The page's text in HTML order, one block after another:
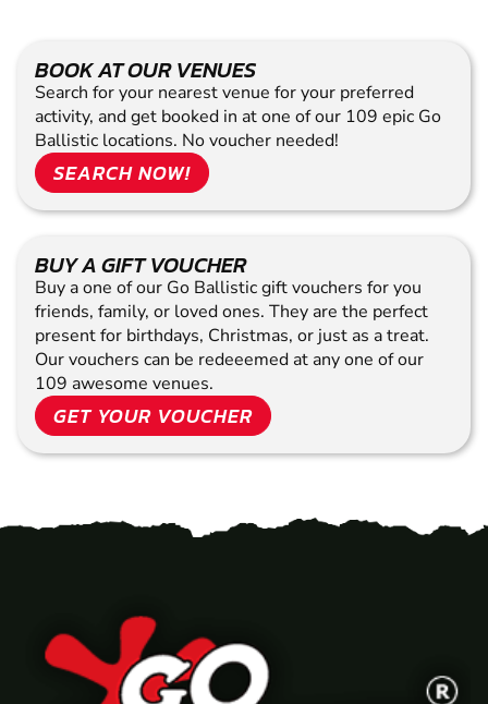
BOOK AT OUR VENUES
Search for your nearest venue for your preferred
activity, and get booked in at one of our 109 epic Go
Ballistic locations. No voucher needed!
SEARCH NOW!
BUY A GIFT VOUCHER
Buy a one of our Go Ballistic gift vouchers for you
friends, family, or loved ones. They are the perfect
present for birthdays, Christmas, or just as a treat.
Our vouchers can be redeeemed at any one of our
109 awesome venues.
GET YOUR VOUCHER